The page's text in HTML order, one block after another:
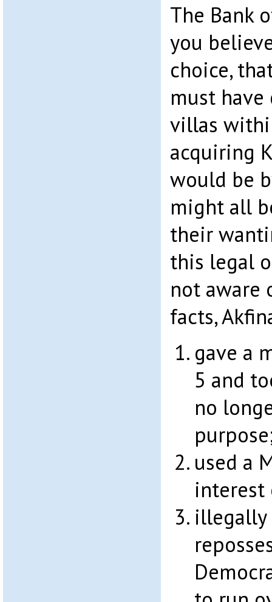
The Bank
you
choice,
must
villas
acquiring
would be
might all
their
this legal
not
facts,
gave a
5 and
no
used a
interest